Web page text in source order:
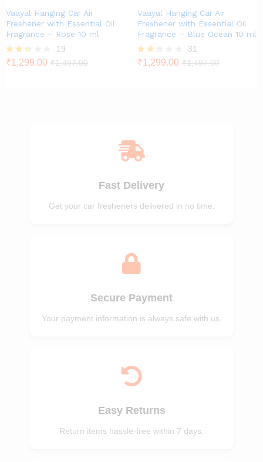
Vaayal Hanging Car Air
Freshener with Essential Oil
Fragrance – Rose 10 ml
Rate
19
₹1,299.00 ₹1,497.00
Vaayal Hanging Car Air
Freshener with Essential Oil
Fragrance – Blue Ocean 10 ml
Rate
31
₹1,299.00 ₹1,497.00
Fast Delivery
Get your car fresheners delivered in no time.
Secure Payment
Your payment information is always safe with us.
Easy Returns
Return items hassle-free within 7 days.